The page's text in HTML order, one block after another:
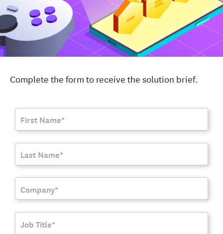
Complete the form to receive the solution brief.